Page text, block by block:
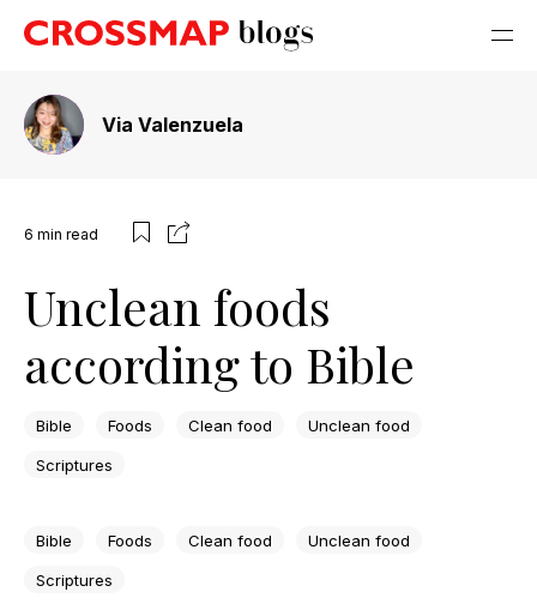
Via Valenzuela
6 min read
Unclean foods
according to Bible
Bible Foods Clean food Unclean food
Scriptures
Bible Foods Clean food Unclean food
Scriptures